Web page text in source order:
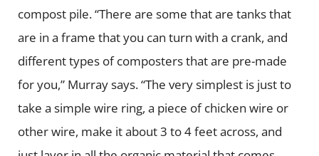
compost pile. “There are some that are tanks that
are in a frame that you can turn with a crank, and
different types of composters that are pre-made
for you,” Murray says. “The very simplest is just to
take a simple wire ring, a piece of chicken wire or
other wire, make it about 3 to 4 feet across, and